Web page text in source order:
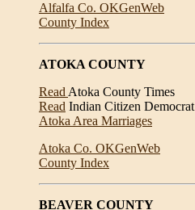
Alfalfa Co. OKGenWeb
County Index
ATOKA COUNTY
Read Atoka County Times
Read Indian Citizen Democrat
Atoka Area Marriages
Atoka Co. OKGenWeb
County Index
BEAVER COUNTY